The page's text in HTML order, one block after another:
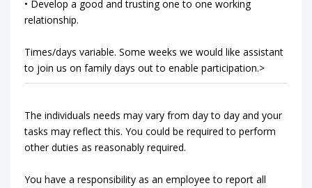
• Develop a good and trusting one to one working
relationship.
Times/days variable. Some weeks we would like assistant
to join us on family days out to enable participation.>
The individuals needs may vary from day to day and your
tasks may reflect this. You could be required to perform
other duties as reasonably required.
You have a responsibility as an employee to report all